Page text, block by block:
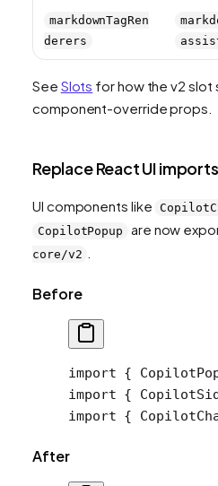
markdownTagRen
derers
See Slots for how the v2 slot
component-override props.
Replace React UI imports
UI components like
CopilotPopup are now
core/v2
Before
import {
import {
import {
After